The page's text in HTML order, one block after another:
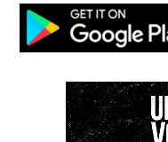
person under arrest.
internal